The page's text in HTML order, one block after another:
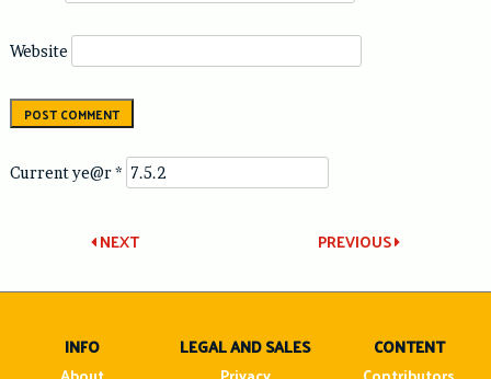
Website
Current ye@r*
Post
navigation
PREVIOUS
NEXT
INFO
LEGAL AND SALES
CONTENT